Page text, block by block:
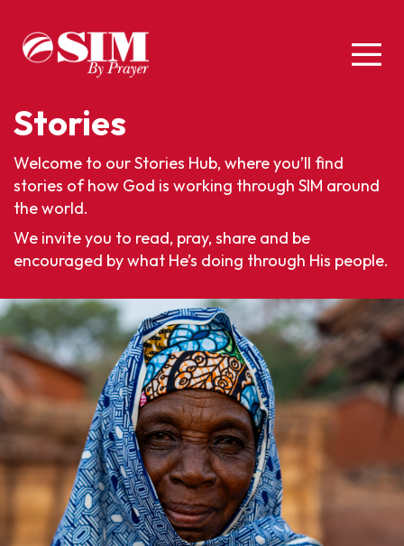
Stories
Welcome to our Stories Hub, where you’ll find
stories of how God is working through SIM around
the world.
We invite you to read, pray, share and be
encouraged by what He’s doing through His people.